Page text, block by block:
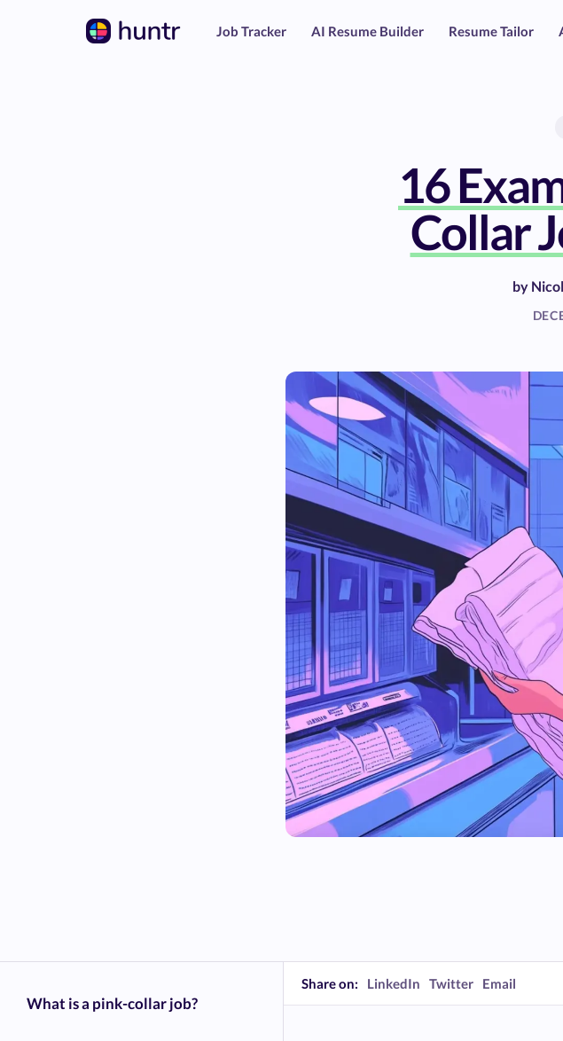
Job Tracker AI Resume Builder Resume Tailor
16
Collar
by
What is a pink-collar job?
Share on: LinkedIn Twitter Email